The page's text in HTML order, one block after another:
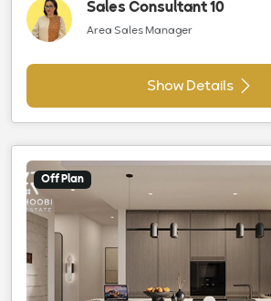
Sales Consultant 10
Area Sales Manager
Show Details
Off Plan